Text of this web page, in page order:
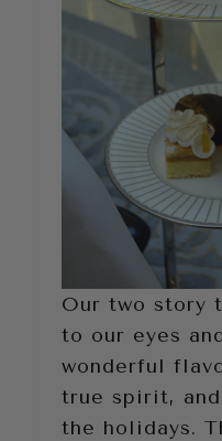
Our two story
to our eyes
wonderful
true spirit,
the holidays.